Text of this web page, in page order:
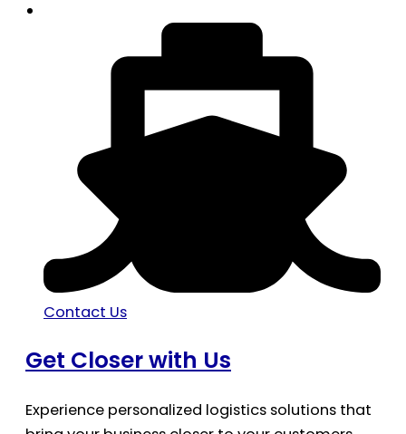
Contact Us
Get Closer with Us
Experience personalized logistics solutions that